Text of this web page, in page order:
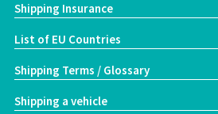
Shipping Insurance
List of EU Countries
Shipping Terms / Glossary
Shipping a vehicle